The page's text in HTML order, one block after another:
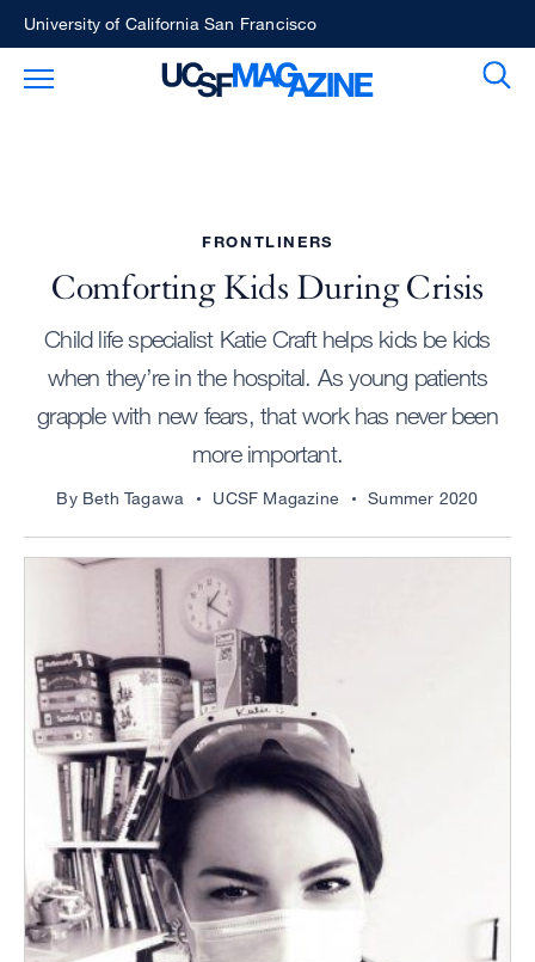
Skip
main
University of California San Francisco
Toggle Main Menu
FRONTLINERS
Comforting Kids During Crisis
Child life specialist Katie Craft helps kids be kids
when they’re in the hospital. As young patients
grapple with new fears, that work has never been
more important.
By Beth Tagawa UCSF Magazine Summer 2020
Image